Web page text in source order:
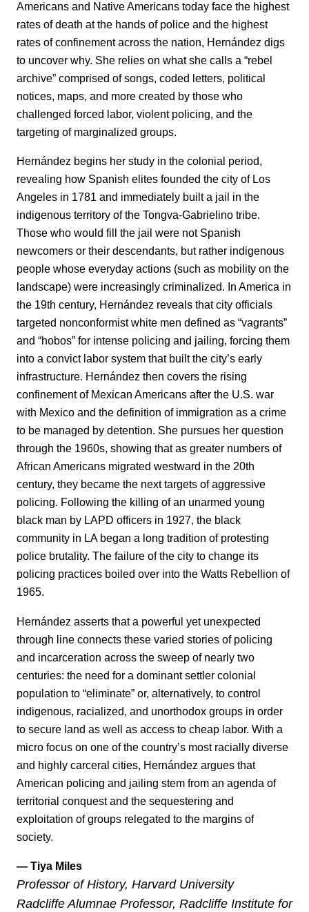
Americans and Native Americans today face the highest
rates of death at the hands of police and the highest
rates of confinement across the nation, Hernández digs
to uncover why. She relies on what she calls a “rebel
archive” comprised of songs, coded letters, political
notices, maps, and more created by those who
challenged forced labor, violent policing, and the
targeting of marginalized groups.
Hernández begins her study in the colonial period,
revealing how Spanish elites founded the city of Los
Angeles in 1781 and immediately built a jail in the
indigenous territory of the Tongva-Gabrielino tribe.
Those who would fill the jail were not Spanish
newcomers or their descendants, but rather indigenous
people whose everyday actions (such as mobility on the
landscape) were increasingly criminalized. In America in
the 19th century, Hernández reveals that city officials
targeted nonconformist white men defined as “vagrants”
and “hobos” for intense policing and jailing, forcing them
into a convict labor system that built the city’s early
infrastructure. Hernández then covers the rising
confinement of Mexican Americans after the U.S. war
with Mexico and the definition of immigration as a crime
to be managed by detention. She pursues her question
through the 1960s, showing that as greater numbers of
African Americans migrated westward in the 20th
century, they became the next targets of aggressive
policing. Following the killing of an unarmed young
black man by LAPD officers in 1927, the black
community in LA began a long tradition of protesting
police brutality. The failure of the city to change its
policing practices boiled over into the Watts Rebellion of
1965.
Hernández asserts that a powerful yet unexpected
through line connects these varied stories of policing
and incarceration across the sweep of nearly two
centuries: the need for a dominant settler colonial
population to “eliminate” or, alternatively, to control
indigenous, racialized, and unorthodox groups in order
to secure land as well as access to cheap labor. With a
micro focus on one of the country’s most racially diverse
and highly carceral cities, Hernández argues that
American policing and jailing stem from an agenda of
territorial conquest and the sequestering and
exploitation of groups relegated to the margins of
society.
— Tiya Miles
Professor of History, Harvard University
Radcliffe Alumnae Professor, Radcliffe Institute for